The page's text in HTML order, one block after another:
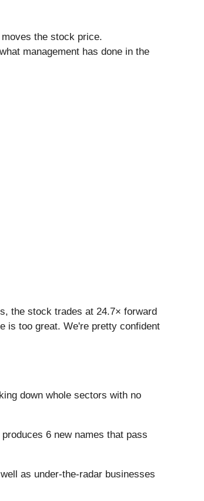
the stock price.
management has done in the
the stock trades at 24.7× forward
is too great. We're pretty confident
down whole sectors with no
6 new names that pass
as under-the-radar businesses